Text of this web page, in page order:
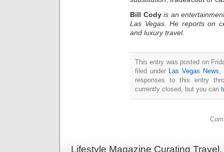
Bill Cody is an
Las Vegas. He reports on
and luxury travel.
This entry was posted on
filed under Las Vegas News,
responses to this entry
currently closed, but you can
Lifestyle Magazine Curating